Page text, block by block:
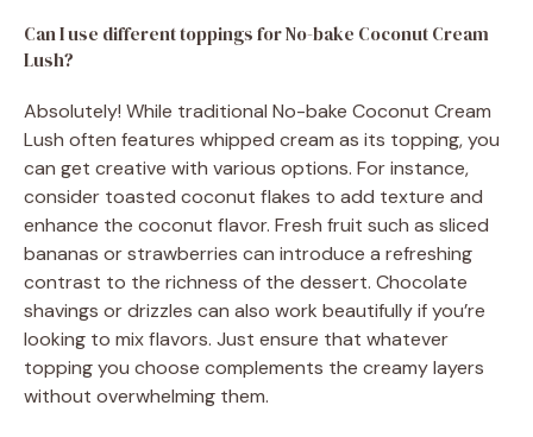
Can I use different toppings for No-bake Coconut Cream
Lush?
Absolutely! While traditional No-bake Coconut Cream
Lush often features whipped cream as its topping, you
can get creative with various options. For instance,
consider toasted coconut flakes to add texture and
enhance the coconut flavor. Fresh fruit such as sliced
bananas or strawberries can introduce a refreshing
contrast to the richness of the dessert. Chocolate
shavings or drizzles can also work beautifully if you’re
looking to mix flavors. Just ensure that whatever
topping you choose complements the creamy layers
without overwhelming them.